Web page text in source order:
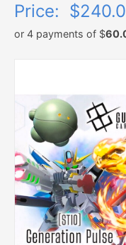
Price:
or 4 payments of $